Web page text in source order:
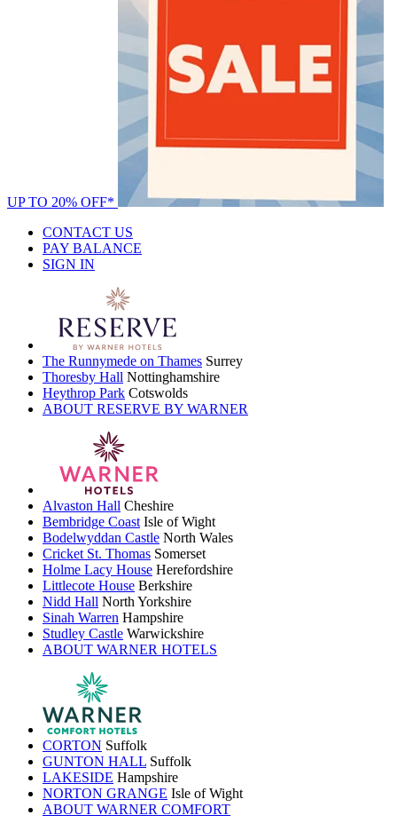
UP TO 20% OFF*
CONTACT US
PAY BALANCE
SIGN IN
The Runnymede on Thames Surrey
Thoresby Hall Nottinghamshire
Heythrop Park Cotswolds
ABOUT RESERVE BY WARNER
Alvaston Hall Cheshire
Bembridge Coast Isle of Wight
Bodelwyddan Castle North Wales
Cricket St. Thomas Somerset
Holme Lacy House Herefordshire
Littlecote House Berkshire
Nidd Hall North Yorkshire
Sinah Warren Hampshire
Studley Castle Warwickshire
ABOUT WARNER HOTELS
CORTON Suffolk
GUNTON HALL Suffolk
LAKESIDE Hampshire
NORTON GRANGE Isle of Wight
ABOUT WARNER COMFORT